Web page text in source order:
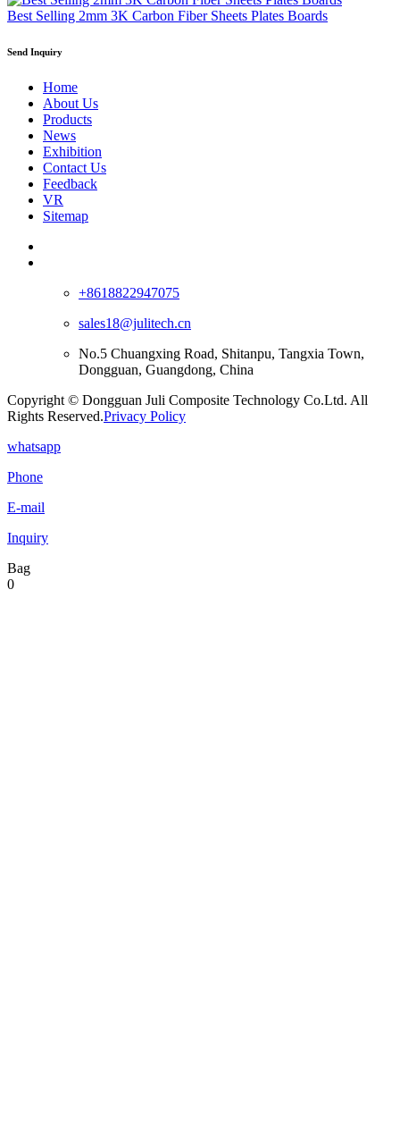
Best Selling 2mm 3K Carbon Fiber Sheets Plates Boards
Send Inquiry
Home
About Us
Products
News
Exhibition
Contact Us
Feedback
VR
Sitemap
+8618822947075
sales18@julitech.cn
No.5 Chuangxing Road, Shitanpu, Tangxia Town,
Dongguan, Guangdong, China
Copyright © Dongguan Juli Composite Technology Co.Ltd. All
Rights Reserved.Privacy Policy
whatsapp
Phone
E-mail
Inquiry
Bag
0